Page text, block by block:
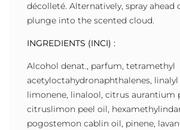
décolleté. Alternatively, spray ahead
plunge into the scented cloud.
INGREDIENTS (INCI) :
Alcohol denat., parfum, tetramethyl
acetyloctahydronaphthalenes, linalyl
limonene, linalool, citrus aurantium
citruslimon peel oil,
pogostemon cablin oil, pinene,